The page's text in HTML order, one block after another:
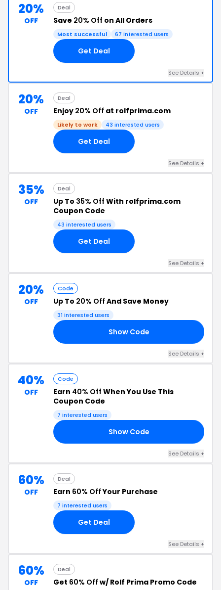
20%
OFF
Deal
Save 20% Off on All Orders
Most successful 67 interested users
Get Deal
See Details +
20%
OFF
Deal
Enjoy 20% Off at rolfprima.com
Likely to work 43 interested users
Get Deal
See Details +
35%
OFF
Deal
Up To 35% Off With rolfprima.com
Coupon Code
43 interested users
Get Deal
See Details +
20%
OFF
Code
Up To 20% Off And Save Money
31 interested users
Show Code
See Details +
40%
OFF
Code
Earn 40% Off When You Use This
Coupon Code
7 interested users
Show Code
See Details +
60%
OFF
Deal
Earn 60% OffYour Purchase
7 interested users
Get Deal
See Details +
60%
OFF
Deal
Get 60% Off w/ Rolf Prima Promo Code